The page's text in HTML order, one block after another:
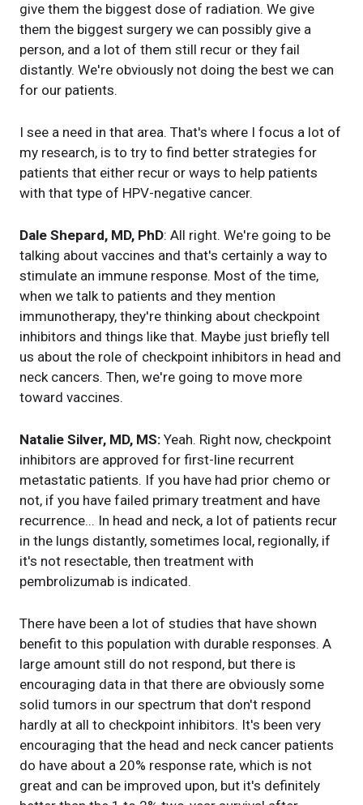
give them the biggest dose of radiation. We give
them the biggest surgery we can possibly give a
person, and a lot of them still recur or they fail
distantly. We're obviously not doing the best we can
for our patients.
I see a need in that area. That's where I focus a lot of
my research, is to try to find better strategies for
patients that either recur or ways to help patients
with that type of HPV-negative cancer.
Dale Shepard, MD, PhD: All right. We're going to be
talking about vaccines and that's certainly a way to
stimulate an immune response. Most of the time,
when we talk to patients and they mention
immunotherapy, they're thinking about checkpoint
inhibitors and things like that. Maybe just briefly tell
us about the role of checkpoint inhibitors in head and
neck cancers. Then, we're going to move more
toward vaccines.
Natalie Silver, MD, MS: Yeah. Right now, checkpoint
inhibitors are approved for first-line recurrent
metastatic patients. If you have had prior chemo or
not, if you have failed primary treatment and have
recurrence... In head and neck, a lot of patients recur
in the lungs distantly, sometimes local, regionally, if
it's not resectable, then treatment with
pembrolizumab is indicated.
There have been a lot of studies that have shown
benefit to this population with durable responses. A
large amount still do not respond, but there is
encouraging data in that there are obviously some
solid tumors in our spectrum that don't respond
hardly at all to checkpoint inhibitors. It's been very
encouraging that the head and neck cancer patients
do have about a 20% response rate, which is not
great and can be improved upon, but it's definitely